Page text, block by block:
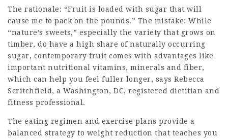
The rationale: “Fruit is loaded with sugar that will
cause me to pack on the pounds.” The mistake: While
“nature’s sweets,” especially the variety that grows on
timber, do have a high share of naturally occurring
sugar, contemporary fruit comes with advantages like
important nutritional vitamins, minerals and fiber,
which can help you feel fuller longer, says Rebecca
Scritchfield, a Washington, DC, registered dietitian and
fitness professional.
The eating regimen and exercise plans provide a
balanced strategy to weight reduction that teaches you